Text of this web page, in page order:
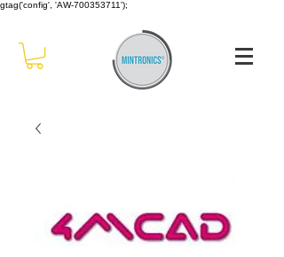
gtag('config', 'AW-700353711');